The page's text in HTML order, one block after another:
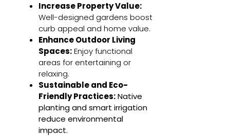
Increase Property Value:
Well-designed gardens boost
curb appeal and home value.
Enhance Outdoor Living
Spaces:Enjoy functional
areas for entertaining or
relaxing.
Sustainable and Eco-
Friendly Practices:Native
planting and smart irrigation
reduce environmental
impact.